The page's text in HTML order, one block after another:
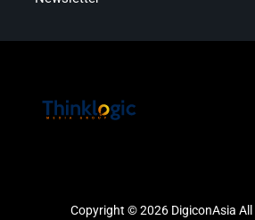
Copyright © 2026 DigiconAsia All